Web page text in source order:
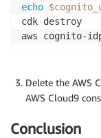
echo
cdk destroy
aws cognito-
Delete the AWS
AWS Cloud9
Conclusion